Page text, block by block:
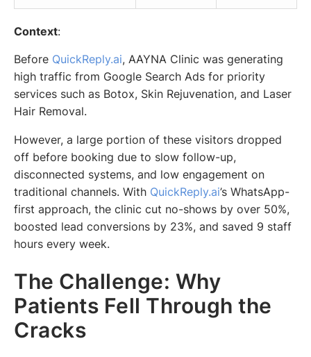
Context:
Before QuickReply.ai, AAYNA Clinic was generating
high traffic from Google Search Ads for priority
services such as Botox, Skin Rejuvenation, and Laser
Hair Removal.
However, a large portion of these visitors dropped
off before booking due to slow follow-up,
disconnected systems, and low engagement on
traditional channels. With QuickReply.ai’s WhatsApp-
first approach, the clinic cut no-shows by over 50%,
boosted lead conversions by 23%, and saved 9 staff
hours every week.
The Challenge: Why
Patients Fell Through the
Cracks